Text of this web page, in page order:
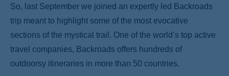
So, last September we joined an expertly led Backroads
trip meant to highlight some of the most evocative
sections of the mystical trail. One of the world’s top active
travel companies, Backroads offers hundreds of
outdoorsy itineraries in more than 50 countries.